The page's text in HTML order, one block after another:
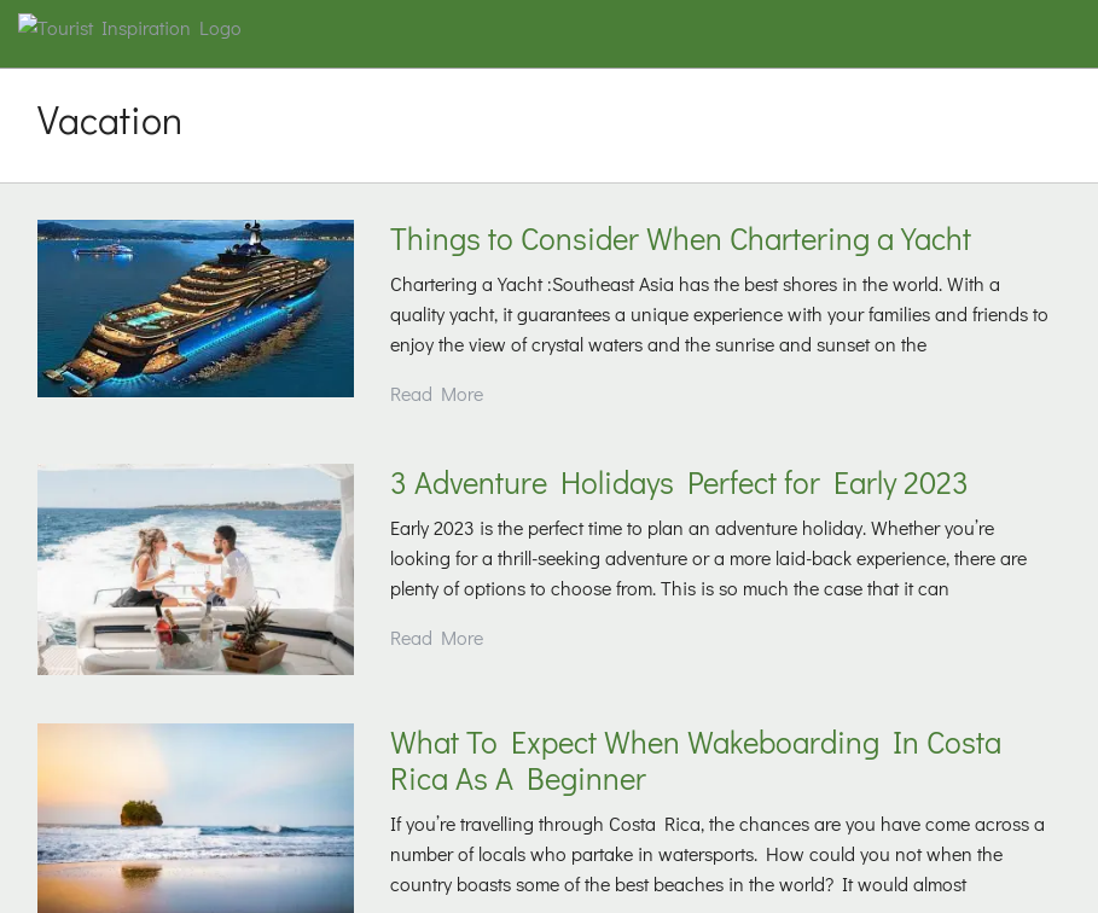
Vacation
Things to Consider When Chartering a Yacht
Chartering a Yacht :Southeast Asia has the best shores in the world. With a
quality yacht, it guarantees a unique experience with your families and friends to
enjoy the view of crystal waters and the sunrise and sunset on the
Read More
3 Adventure Holidays Perfect for Early 2023
Early 2023 is the perfect time to plan an adventure holiday. Whether you’re
looking for a thrill-seeking adventure or a more laid-back experience, there are
plenty of options to choose from. This is so much the case that it can
Read More
What To Expect When Wakeboarding In Costa
Rica As A Beginner
If you’re travelling through Costa Rica, the chances are you have come across a
number of locals who partake in watersports. How could you not when the
country boasts some of the best beaches in the world? It would almost